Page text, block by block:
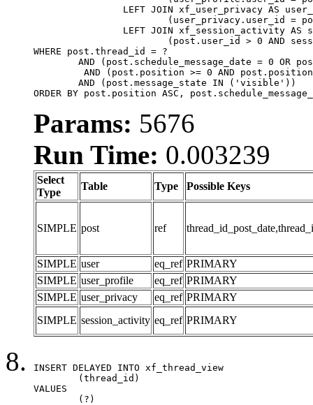
WHERE post.thread_id = ?
ORDER BY post.position ASC,
Params: 5676
Run Time: 0.003239
Select
Type
Table Type Possible Keys
SIMPLE post ref
SIMPLE user eq_ref PRIMARY
SIMPLE user_profile eq_ref PRIMARY
SIMPLE user_privacy eq_ref PRIMARY
SIMPLE session_activity eq_ref PRIMARY
INSERT DELAYED INTO xf_thread_view
VALUES
	(?)